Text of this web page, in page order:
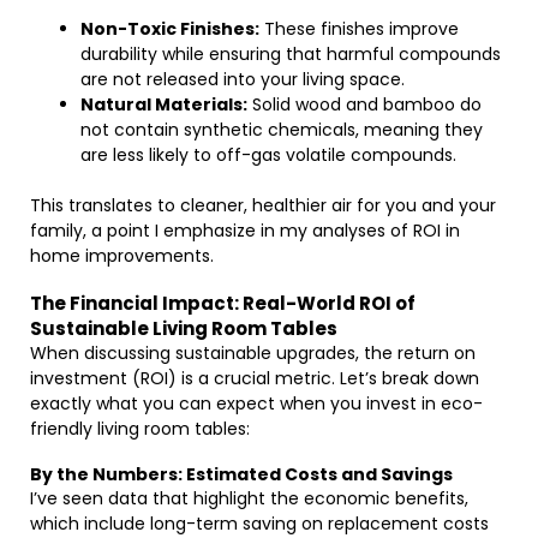
Non-Toxic Finishes: These finishes improve
durability while ensuring that harmful compounds
are not released into your living space.
Natural Materials: Solid wood and bamboo do
not contain synthetic chemicals, meaning they
are less likely to off-gas volatile compounds.
This translates to cleaner, healthier air for you and your
family, a point I emphasize in my analyses of ROI in
home improvements.
The Financial Impact: Real-World ROI of
Sustainable Living Room Tables
When discussing sustainable upgrades, the return on
investment (ROI) is a crucial metric. Let’s break down
exactly what you can expect when you invest in eco-
friendly living room tables:
By the Numbers: Estimated Costs and Savings
I’ve seen data that highlight the economic benefits,
which include long-term saving on replacement costs